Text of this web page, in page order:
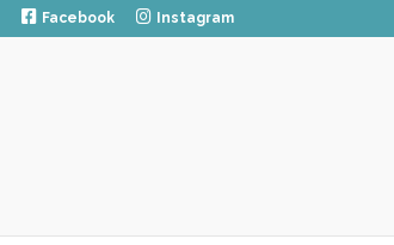
Facebook Instagram